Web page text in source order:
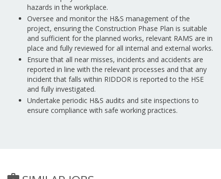
hazards in the workplace.
Oversee and monitor the H&S management of the
project, ensuring the Construction Phase Plan is suitable
and sufficient for the planned works, relevant RAMS are in
place and fully reviewed for all internal and external works.
Ensure that all near misses, incidents and accidents are
reported in line with the relevant processes and that any
incident that falls within RIDDOR is reported to the HSE
and fully investigated.
Undertake periodic H&S audits and site inspections to
ensure compliance with safe working practices.